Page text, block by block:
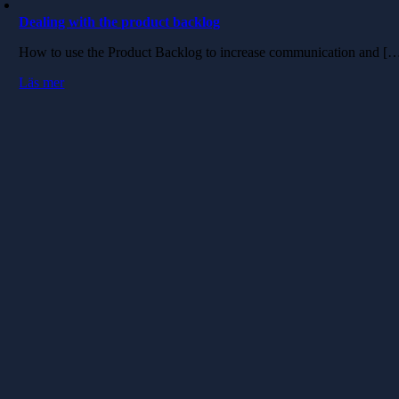
Dealing with the product backlog
How to use the Product Backlog to increase communication and
Läs mer